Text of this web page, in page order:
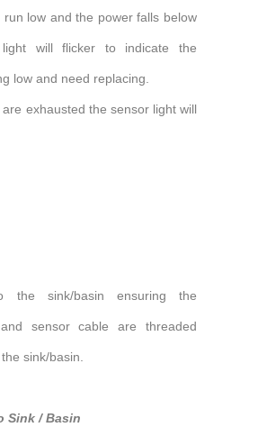
low and the power falls below
will flicker to indicate the
low and need replacing.
exhausted the sensor light will
sink/basin ensuring the
sensor cable are threaded
sink/basin.
Sink / Basin